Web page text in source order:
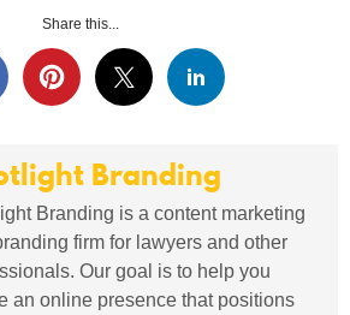
Share this...
Branding
Branding is a content marketing
firm for lawyers and other
Our goal is to help you
an online presence that positions